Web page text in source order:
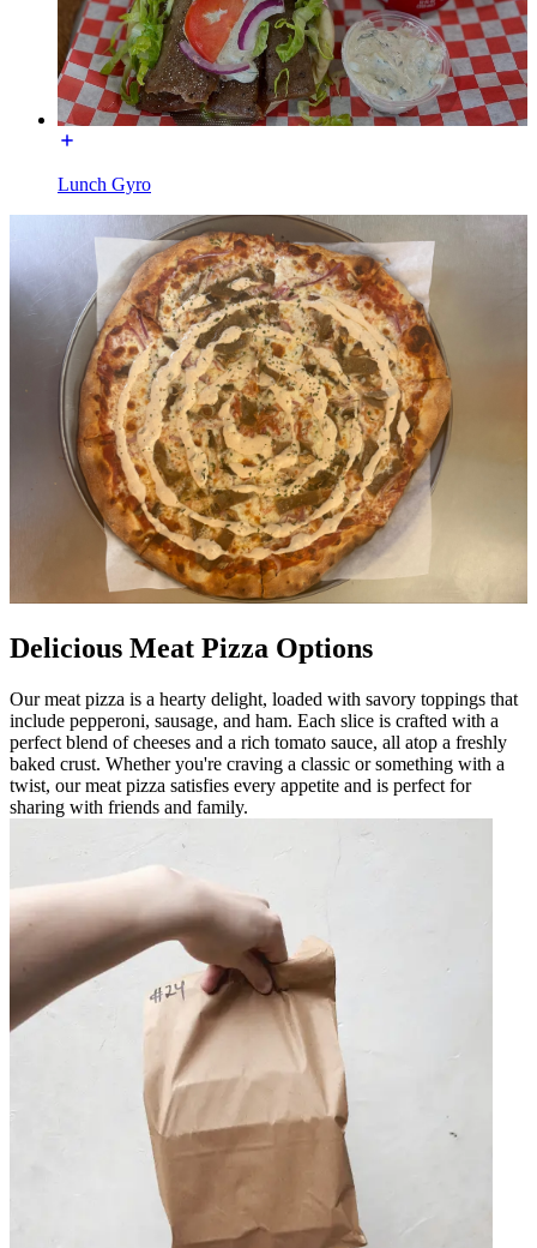
Lunch Gyro
Delicious Meat Pizza Options
Our meat pizza is a hearty delight, loaded with savory toppings that
include pepperoni, sausage, and ham. Each slice is crafted with a
perfect blend of cheeses and a rich tomato sauce, all atop a freshly
baked crust. Whether you're craving a classic or something with a
twist, our meat pizza satisfies every appetite and is perfect for
sharing with friends and family.